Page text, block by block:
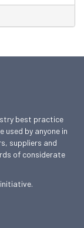
best practice
used by anyone in
suppliers and
of considerate